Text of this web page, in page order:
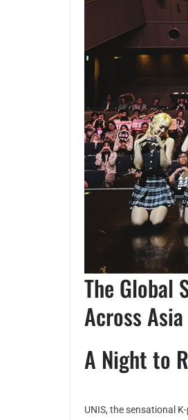
The Global
Across Asia
A Night to
UNIS, the sensational